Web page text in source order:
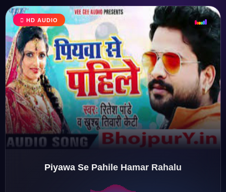
♫
♩
♪
♬
HD AUDIO
Piyawa Se Pahile Hamar Rahalu